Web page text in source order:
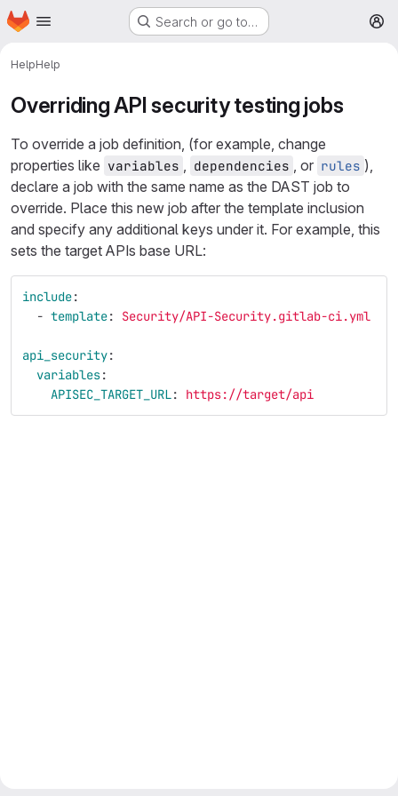
Skip to main content
Homepage Search or go to…
HelpHelp
Overriding API security testing jobs
To override a job definition, (for example, change
properties like variables , dependencies , or rules ),
declare a job with the same name as the DAST job to
override. Place this new job after the template inclusion
and specify any additional keys under it. For example, this
sets the target APIs base URL:
include:
- template: Security/API-Security.gitlab-ci.yml
api_security:
variables:
APISEC_TARGET_URL: https://target/api